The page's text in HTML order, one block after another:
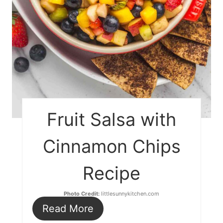
Fruit Salsa with
Cinnamon Chips
Recipe
Photo Credit: littlesunnykitchen.com
Read More